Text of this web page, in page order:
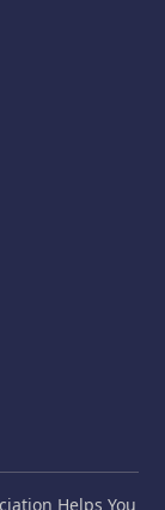
Helps You